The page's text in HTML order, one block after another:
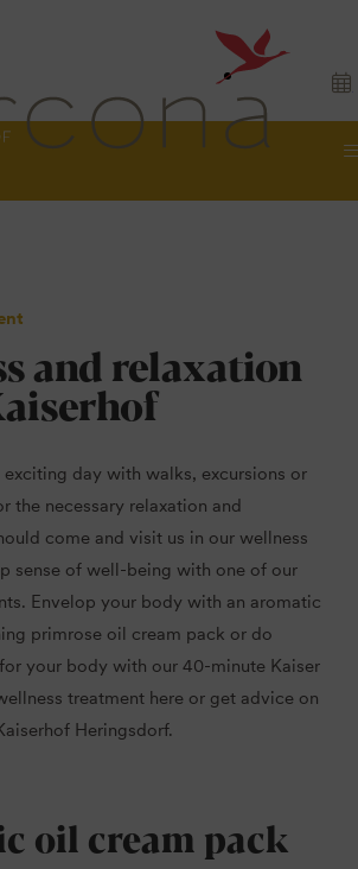
and relaxation
day with walks, excursions or
the necessary relaxation and
come and visit us in our wellness
sense of well-being with one of our
Envelop your body with an aromatic
primrose oil cream pack or do
your body with our 40-minute Kaiser
treatment here or get advice on
Heringsdorf.
oil cream pack